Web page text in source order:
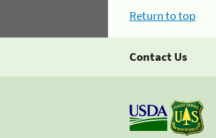
Return to top
Contact Us